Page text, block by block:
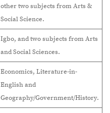
other two subjects from Arts &
Social Science.
Igbo, and two subjects from Arts
and Social Sciences.
Economics, Literature-in-
English and
Geography/Government/History.